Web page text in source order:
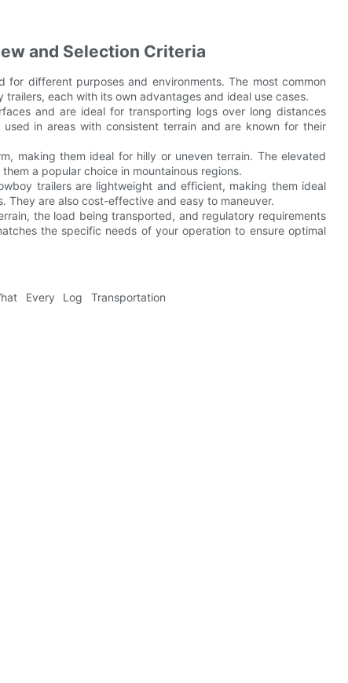
and Selection Criteria
different purposes and environments. The most common
each with its own advantages and ideal use cases.
and are ideal for transporting logs over long distances
in areas with consistent terrain and are known for their
making them ideal for hilly or uneven terrain. The elevated
a popular choice in mountainous regions.
trailers are lightweight and efficient, making them ideal
They are also cost-effective and easy to maneuver.
the load being transported, and regulatory requirements
the specific needs of your operation to ensure optimal